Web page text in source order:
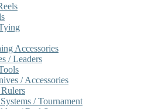
Accessories
/ Leaders
/ Accessories
Rulers
/ Tournament